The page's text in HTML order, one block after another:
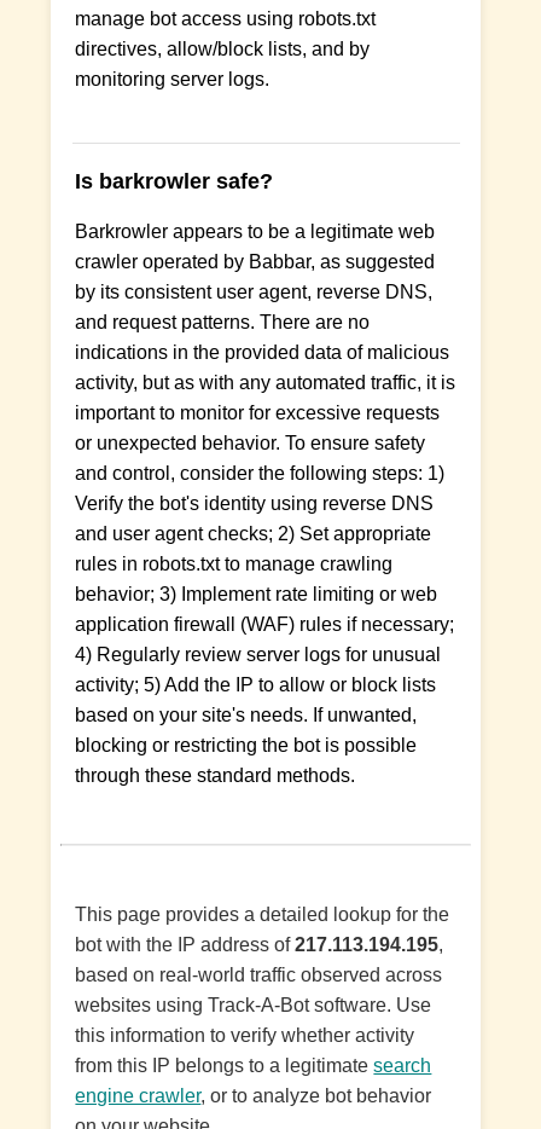
manage bot access using robots.txt
directives, allow/block lists, and by
monitoring server logs.
Is barkrowler safe?
Barkrowler appears to be a legitimate web
crawler operated by Babbar, as suggested
by its consistent user agent, reverse DNS,
and request patterns. There are no
indications in the provided data of malicious
activity, but as with any automated traffic, it is
important to monitor for excessive requests
or unexpected behavior. To ensure safety
and control, consider the following steps: 1)
Verify the bot's identity using reverse DNS
and user agent checks; 2) Set appropriate
rules in robots.txt to manage crawling
behavior; 3) Implement rate limiting or web
application firewall (WAF) rules if necessary;
4) Regularly review server logs for unusual
activity; 5) Add the IP to allow or block lists
based on your site's needs. If unwanted,
blocking or restricting the bot is possible
through these standard methods.
This page provides a detailed lookup for the
bot with the IP address of217.113.194.195,
based on real-world traffic observed across
websites using Track-A-Bot software. Use
this information to verify whether activity
from this IP belongs to a legitimatesearch
engine crawler, or to analyze bot behavior